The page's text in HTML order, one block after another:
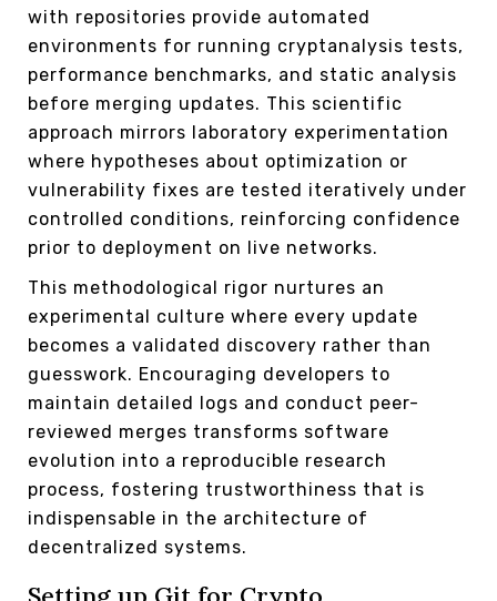
with repositories provide automated
environments for running cryptanalysis tests,
performance benchmarks, and static analysis
before merging updates. This scientific
approach mirrors laboratory experimentation
where hypotheses about optimization or
vulnerability fixes are tested iteratively under
controlled conditions, reinforcing confidence
prior to deployment on live networks.
This methodological rigor nurtures an
experimental culture where every update
becomes a validated discovery rather than
guesswork. Encouraging developers to
maintain detailed logs and conduct peer-
reviewed merges transforms software
evolution into a reproducible research
process, fostering trustworthiness that is
indispensable in the architecture of
decentralized systems.